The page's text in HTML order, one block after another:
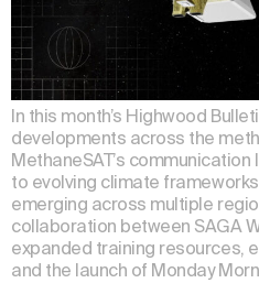
In this month’s Highwood
developments across the
MethaneSAT’s
to evolving climate
emerging across multiple
collaboration between SAGA
expanded training resources,
and the launch of Monday